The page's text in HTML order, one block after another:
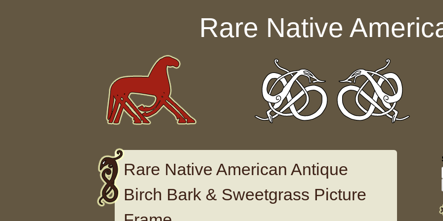
Rare Native
Rare Native American Antique
Birch Bark & Sweetgrass Picture